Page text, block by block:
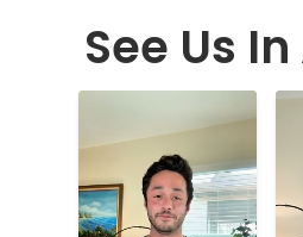
See Us